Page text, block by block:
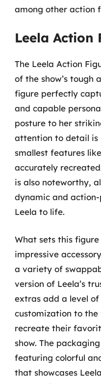
among other action
Leela Action
The Leela Action
of the show’s tough
figure perfectly
and capable
posture to her
attention to detail is
smallest features
accurately
is also noteworthy,
dynamic and
Leela to life.
What sets this
impressive
a variety of
version of Leela’s
extras add a level
customization to
recreate their
show. The
featuring colorful
that showcases